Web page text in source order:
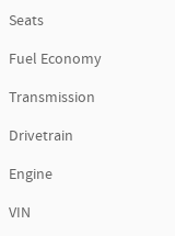
Seats
Fuel Economy
Transmission
Drivetrain
Engine
VIN